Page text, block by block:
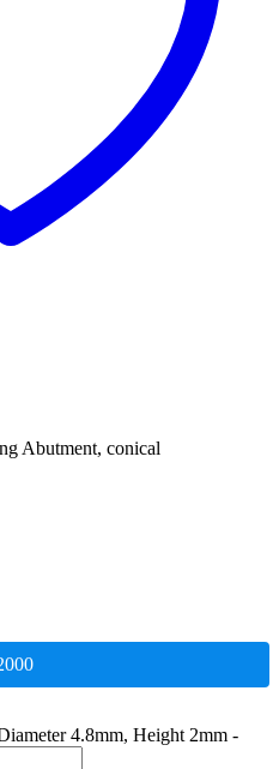
Abutment, conical
4.8mm, Height 2mm -